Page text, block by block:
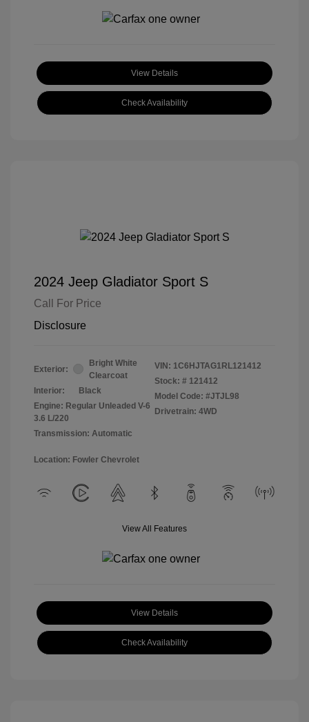
View Details
Check Availability
2024 Jeep Gladiator Sport S
Call For Price
Disclosure
Exterior:
Bright White
Clearcoat
Interior:
Black
Engine: Regular Unleaded V-6
3.6 L/220
Transmission: Automatic
VIN: 1C6HJTAG1RL121412
Stock: # 121412
Model Code: #JTJL98
Drivetrain: 4WD
Location: Fowler Chevrolet
View All Features
View Details
Check Availability